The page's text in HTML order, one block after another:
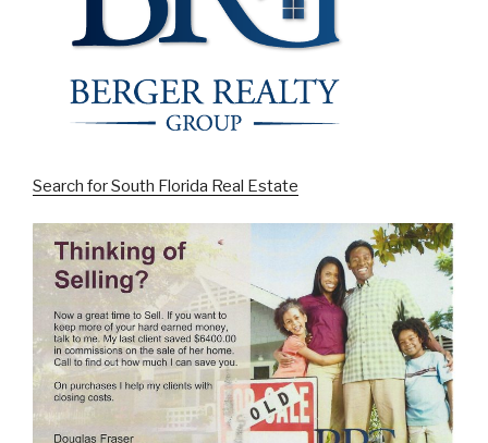
Search for South Florida Real Estate